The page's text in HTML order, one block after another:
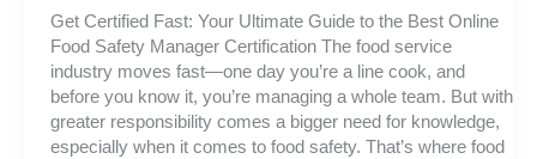
Get Certified Fast: Your Ultimate Guide to the Best Online
Food Safety Manager Certification The food service
industry moves fast—one day you’re a line cook, and
before you know it, you’re managing a whole team. But with
greater responsibility comes a bigger need for knowledge,
especially when it comes to food safety. That’s where food